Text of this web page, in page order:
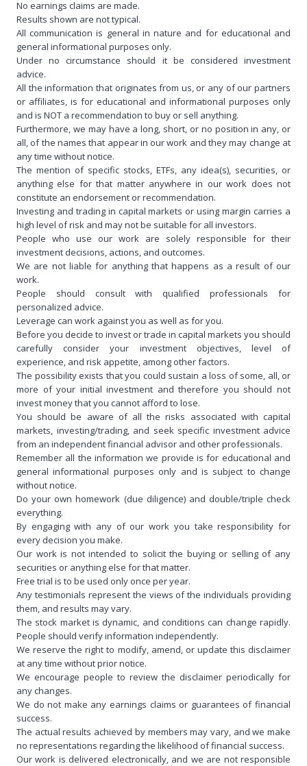
i
v
e
:
No earnings claims are made.
Results shown are not typical.
All communication is general in nature and for educational and
general informational purposes only.
Under no circumstance should it be considered investment
advice.
All the information that originates from us, or any of our partners
or affiliates, is for educational and informational purposes only
and is NOT a recommendation to buy or sell anything.
Furthermore, we may have a long, short, or no position in any, or
all, of the names that appear in our work and they may change at
any time without notice.
The mention of specific stocks, ETFs, any idea(s), securities, or
anything else for that matter anywhere in our work does not
constitute an endorsement or recommendation.
Investing and trading in capital markets or using margin carries a
high level of risk and may not be suitable for all investors.
People who use our work are solely responsible for their
investment decisions, actions, and outcomes.
We are not liable for anything that happens as a result of our
work.
People should consult with qualified professionals for
personalized advice.
Leverage can work against you as well as for you.
Before you decide to invest or trade in capital markets you should
carefully consider your investment objectives, level of
experience, and risk appetite, among other factors.
The possibility exists that you could sustain a loss of some, all, or
more of your initial investment and therefore you should not
invest money that you cannot afford to lose.
You should be aware of all the risks associated with capital
markets, investing/trading, and seek specific investment advice
from an independent financial advisor and other professionals.
Remember all the information we provide is for educational and
general informational purposes only and is subject to change
without notice.
Do your own homework (due diligence) and double/triple check
everything.
By engaging with any of our work you take responsibility for
every decision you make.
Our work is not intended to solicit the buying or selling of any
securities or anything else for that matter.
Free trial is to be used only once per year.
Any testimonials represent the views of the individuals providing
them, and results may vary.
The stock market is dynamic, and conditions can change rapidly.
People should verify information independently.
We reserve the right to modify, amend, or update this disclaimer
at any time without prior notice.
We encourage people to review the disclaimer periodically for
any changes.
We do not make any earnings claims or guarantees of financial
success.
The actual results achieved by members may vary, and we make
no representations regarding the likelihood of financial success.
Our work is delivered electronically, and we are not responsible